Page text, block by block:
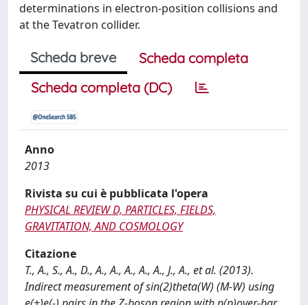
determinations in electron-position collisions and
at the Tevatron collider.
Scheda breve
Scheda completa
Scheda completa (DC)
Anno
2013
Rivista su cui è pubblicata l'opera
PHYSICAL REVIEW D, PARTICLES, FIELDS,
GRAVITATION, AND COSMOLOGY
Citazione
T., A., S., A., D., A., A., A., A., A., J., A., et al. (2013).
Indirect measurement of sin(2)theta(W) (M-W) using